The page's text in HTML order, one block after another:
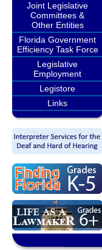
Joint Legislative
Committees &
Other Entities
Florida Government
Efficiency Task Force
Legislative
Employment
Legistore
Links